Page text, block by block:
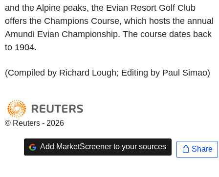
and the Alpine peaks, the Evian Resort Golf Club
offers the Champions Course, which hosts the annual
Amundi Evian Championship. The course dates back
to 1904.
(Compiled by Richard Lough; Editing by Paul Simao)
© Reuters - 2026
Add MarketScreener to your sources Share